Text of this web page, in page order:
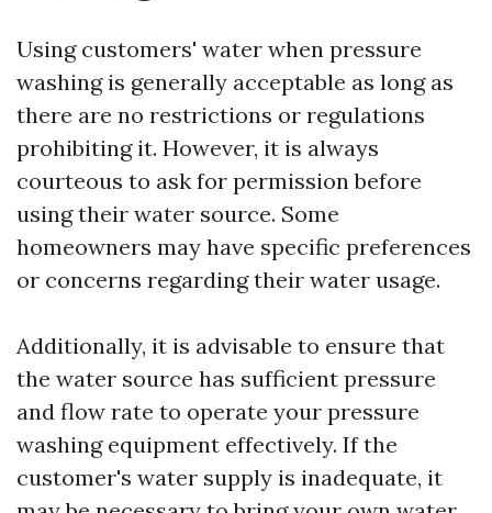
Using customers' water when pressure
washing is generally acceptable as long as
there are no restrictions or regulations
prohibiting it. However, it is always
courteous to ask for permission before
using their water source. Some
homeowners may have specific preferences
or concerns regarding their water usage.
Additionally, it is advisable to ensure that
the water source has sufficient pressure
and flow rate to operate your pressure
washing equipment effectively. If the
customer's water supply is inadequate, it